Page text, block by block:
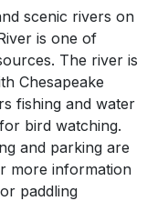
scenic rivers on
is one of
The river is
Chesapeake
fishing and water
bird watching.
and parking are
more information
paddling